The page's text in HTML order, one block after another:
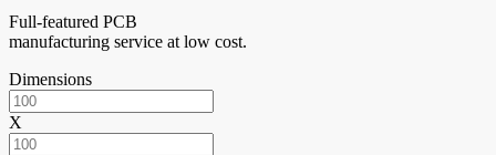
Full-featured PCB
manufacturing service at low cost.
Dimensions
X